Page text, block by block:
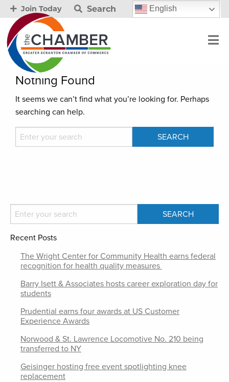
Join Today Search English
Nothing Found
It seems we can’t find what you’re looking for. Perhaps
searching can help.
Recent Posts
The Wright Center for Community Health earns federal
recognition for health quality measures
Barry Isett & Associates hosts career exploration day for
students
Prudential earns four awards at US Customer
Experience Awards
Norwood & St. Lawrence Locomotive No. 210 being
transferred to NY
Geisinger hosting free event spotlighting knee
replacement